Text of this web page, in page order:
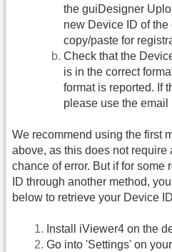
the guiDesigner
new Device ID of
copy/paste for
Check that the
is in the correct
format is reported. If
please use the
We recommend using the first
above, as this does not
chance of error. But if for some
ID through another method,
below to retrieve your Device
Install iViewer4 on the
Go into 'Settings' on